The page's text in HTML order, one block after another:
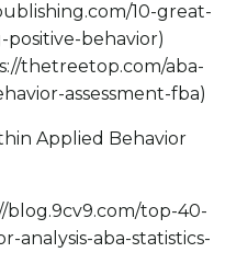
10-great-
behavior)
thetreetop.com/aba-
assessment-fba)
Applied Behavior
blog.9cv9.com/top-40-
analysis-aba-statistics-